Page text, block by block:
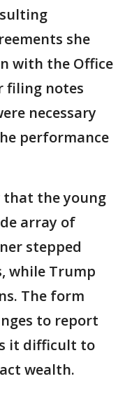
she
with the Office
filing notes
necessary
performance
that the young
array of
stepped
while Trump
The form
to report
it difficult to
wealth.